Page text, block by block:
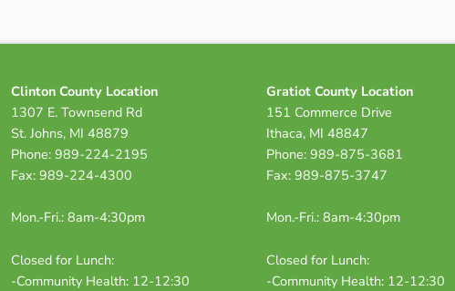
Clinton County Location
1307 E. Townsend Rd
St. Johns, MI 48879
Phone: 989-224-2195
Fax: 989-224-4300
Mon.-Fri.: 8am-4:30pm
Closed for Lunch:
-Community Health: 12-12:30
Gratiot County Location
151 Commerce Drive
Ithaca, MI 48847
Phone: 989-875-3681
Fax: 989-875-3747
Mon.-Fri.: 8am-4:30pm
Closed for Lunch:
-Community Health: 12-12:30